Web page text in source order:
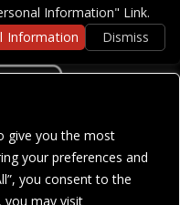
give you the most
your preferences and
you consent to the
you may visit
for all of our fans,
website is currently
2.1 Level AA compliance,
are having difficulty
our customer support at
Information" Link.
Information
Dismiss